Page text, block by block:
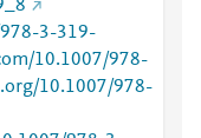
3-319-
10.1007/978-
10.1007/978-